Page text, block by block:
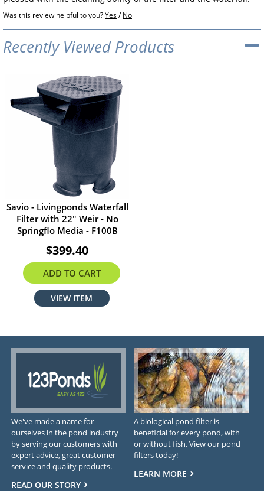
Was this review helpful to you?Yes/No
Recently Viewed Products
Savio - Livingponds Waterfall
Filter with 22" Weir - No
Springflo Media - F100B
$399.40
ADD TO CART
VIEW ITEM
We've made a name for
ourselves in the pond industry
by serving our customers with
expert advice, great customer
service and quality products.
READ OUR STORY
A biological pond filter is
beneficial for every pond, with
or without fish. View our pond
filters today!
LEARN MORE